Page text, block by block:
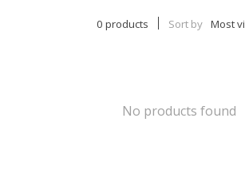
0 products Sort by Most
No products found